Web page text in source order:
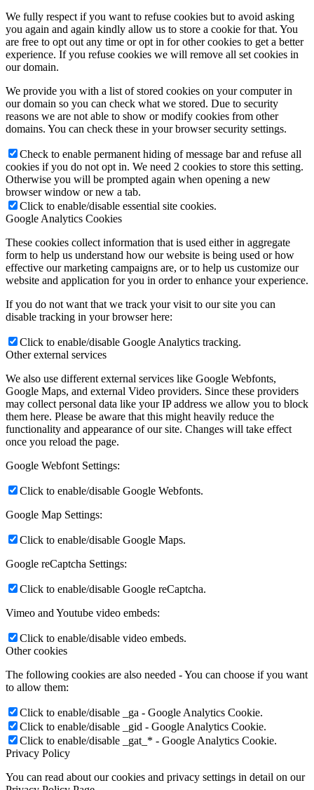
We fully respect if you want to refuse cookies but to avoid asking
you again and again kindly allow us to store a cookie for that. You
are free to opt out any time or opt in for other cookies to get a better
experience. If you refuse cookies we will remove all set cookies in
our domain.
We provide you with a list of stored cookies on your computer in
our domain so you can check what we stored. Due to security
reasons we are not able to show or modify cookies from other
domains. You can check these in your browser security settings.
Check to enable permanent hiding of message bar and refuse all
cookies if you do not opt in. We need 2 cookies to store this setting.
Otherwise you will be prompted again when opening a new
browser window or new a tab.
Click to enable/disable essential site cookies.
Google Analytics Cookies
These cookies collect information that is used either in aggregate
form to help us understand how our website is being used or how
effective our marketing campaigns are, or to help us customize our
website and application for you in order to enhance your experience.
If you do not want that we track your visit to our site you can
disable tracking in your browser here:
Click to enable/disable Google Analytics tracking.
Other external services
We also use different external services like Google Webfonts,
Google Maps, and external Video providers. Since these providers
may collect personal data like your IP address we allow you to block
them here. Please be aware that this might heavily reduce the
functionality and appearance of our site. Changes will take effect
once you reload the page.
Google Webfont Settings:
Click to enable/disable Google Webfonts.
Google Map Settings:
Click to enable/disable Google Maps.
Google reCaptcha Settings:
Click to enable/disable Google reCaptcha.
Vimeo and Youtube video embeds:
Click to enable/disable video embeds.
Other cookies
The following cookies are also needed - You can choose if you want
to allow them:
Click to enable/disable _ga - Google Analytics Cookie.
Click to enable/disable _gid - Google Analytics Cookie.
Click to enable/disable _gat_* - Google Analytics Cookie.
Privacy Policy
You can read about our cookies and privacy settings in detail on our